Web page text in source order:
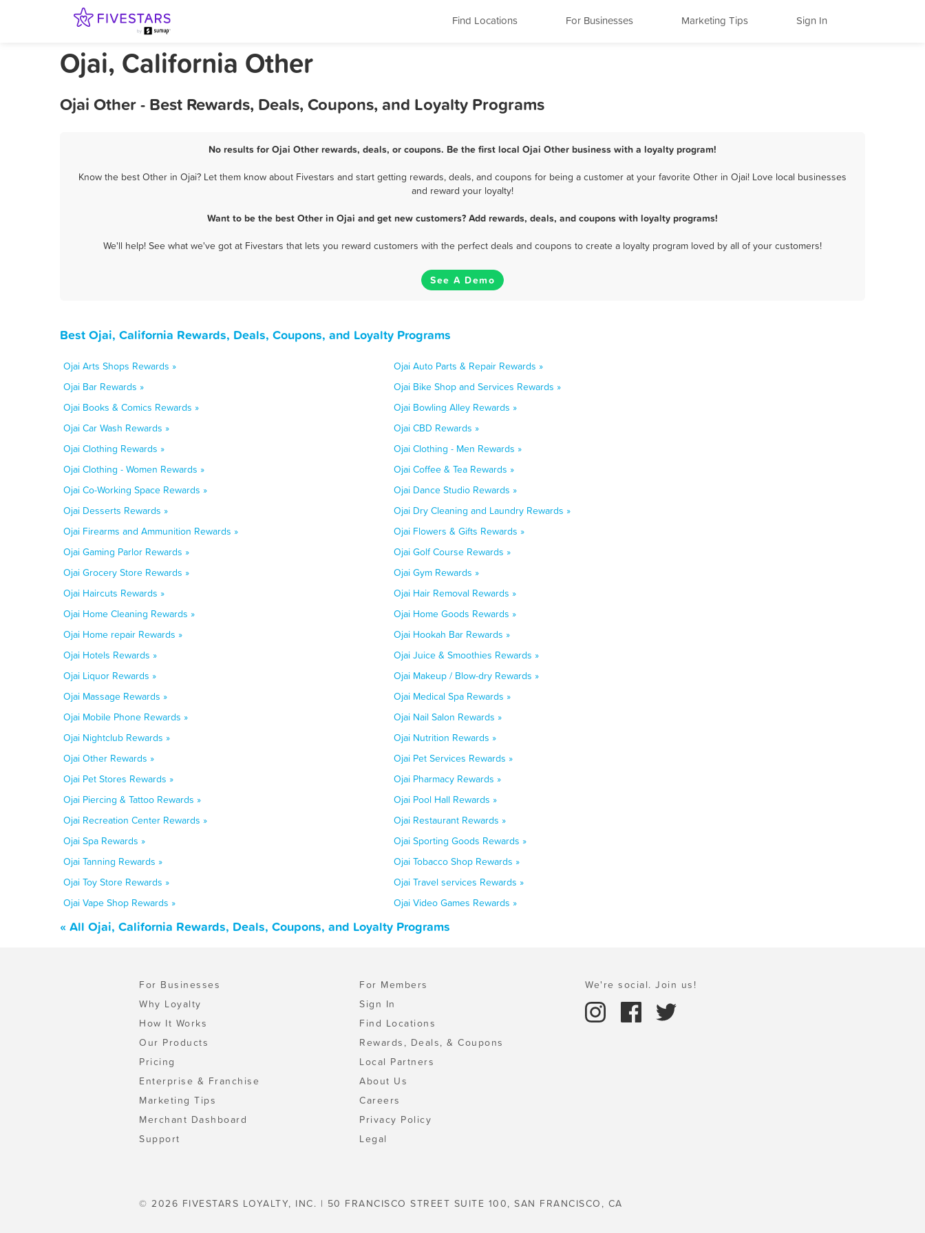
Find Locations For Businesses Marketing Tips Sign In
Ojai, California Other
Ojai Other - Best Rewards, Deals, Coupons, and Loyalty Programs
No results for Ojai Other rewards, deals, or coupons. Be the first local Ojai Other business with a loyalty program!
Know the best Other in Ojai? Let them know about Fivestars and start getting rewards, deals, and coupons for being a customer at your favorite Other in Ojai! Love local businesses
and reward your loyalty!
Want to be the best Other in Ojai and get new customers? Add rewards, deals, and coupons with loyalty programs!
We'll help! See what we've got at Fivestars that lets you reward customers with the perfect deals and coupons to create a loyalty program loved by all of your customers!
See A Demo
Best Ojai, California Rewards, Deals, Coupons, and Loyalty Programs
Ojai Arts Shops Rewards »
Ojai Auto Parts & Repair Rewards »
Ojai Bar Rewards »
Ojai Bike Shop and Services Rewards »
Ojai Books & Comics Rewards »
Ojai Bowling Alley Rewards »
Ojai Car Wash Rewards »
Ojai CBD Rewards »
Ojai Clothing Rewards »
Ojai Clothing - Men Rewards »
Ojai Clothing - Women Rewards »
Ojai Coffee & Tea Rewards »
Ojai Co-Working Space Rewards »
Ojai Dance Studio Rewards »
Ojai Desserts Rewards »
Ojai Dry Cleaning and Laundry Rewards »
Ojai Firearms and Ammunition Rewards »
Ojai Flowers & Gifts Rewards »
Ojai Gaming Parlor Rewards »
Ojai Golf Course Rewards »
Ojai Grocery Store Rewards »
Ojai Gym Rewards »
Ojai Haircuts Rewards »
Ojai Hair Removal Rewards »
Ojai Home Cleaning Rewards »
Ojai Home Goods Rewards »
Ojai Home repair Rewards »
Ojai Hookah Bar Rewards »
Ojai Hotels Rewards »
Ojai Juice & Smoothies Rewards »
Ojai Liquor Rewards »
Ojai Makeup / Blow-dry Rewards »
Ojai Massage Rewards »
Ojai Medical Spa Rewards »
Ojai Mobile Phone Rewards »
Ojai Nail Salon Rewards »
Ojai Nightclub Rewards »
Ojai Nutrition Rewards »
Ojai Other Rewards »
Ojai Pet Services Rewards »
Ojai Pet Stores Rewards »
Ojai Pharmacy Rewards »
Ojai Piercing & Tattoo Rewards »
Ojai Pool Hall Rewards »
Ojai Recreation Center Rewards »
Ojai Restaurant Rewards »
Ojai Spa Rewards »
Ojai Sporting Goods Rewards »
Ojai Tanning Rewards »
Ojai Tobacco Shop Rewards »
Ojai Toy Store Rewards »
Ojai Travel services Rewards »
Ojai Vape Shop Rewards »
Ojai Video Games Rewards »
« All Ojai, California Rewards, Deals, Coupons, and Loyalty Programs
For Businesses
Why Loyalty
How It Works
Our Products
Pricing
Enterprise & Franchise
Marketing Tips
Merchant Dashboard
Support
For Members
Sign In
Find Locations
Rewards, Deals, & Coupons
Local Partners
About Us
Careers
Privacy Policy
Legal
We're social. Join us!
© 2026 FIVESTARS LOYALTY, INC. | 50 FRANCISCO STREET SUITE 100, SAN FRANCISCO, CA